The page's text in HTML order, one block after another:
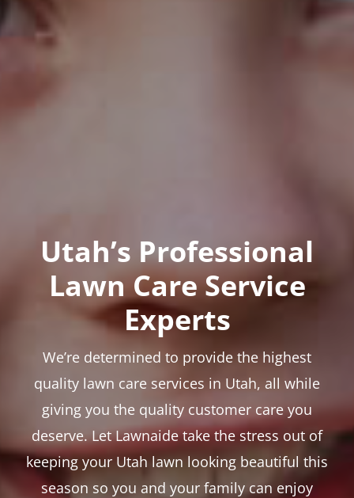
Utah’s Professional
Lawn Care Service
Experts
We’re determined to provide the highest
quality lawn care services in Utah, all while
giving you the quality customer care you
deserve. Let Lawnaide take the stress out of
keeping your Utah lawn looking beautiful this
season so you and your family can enjoy